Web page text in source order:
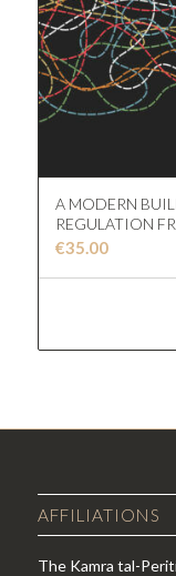
A MODERN
REGULATION
€35.00
AFFILIATIONS
The Kamra tal-